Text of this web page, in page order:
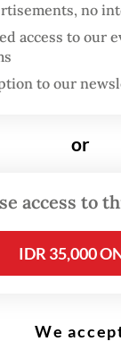
government
to reopen
hours on Java
the
virus.
said the
no
access to our
to our
or
access to
IDR 35,000
We